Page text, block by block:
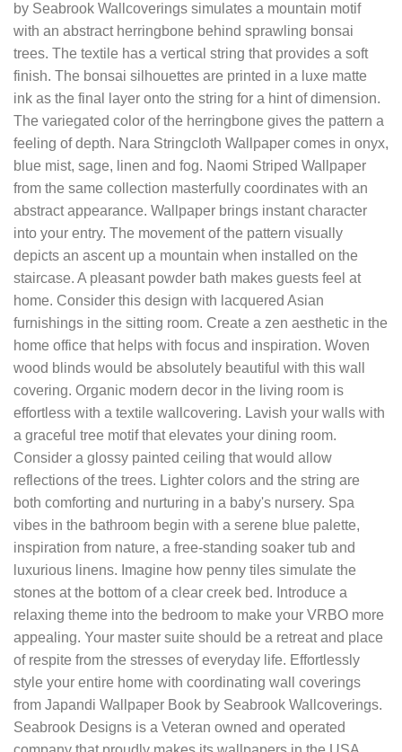
by Seabrook Wallcoverings simulates a mountain motif
with an abstract herringbone behind sprawling bonsai
trees. The textile has a vertical string that provides a soft
finish. The bonsai silhouettes are printed in a luxe matte
ink as the final layer onto the string for a hint of dimension.
The variegated color of the herringbone gives the pattern a
feeling of depth. Nara Stringcloth Wallpaper comes in onyx,
blue mist, sage, linen and fog. Naomi Striped Wallpaper
from the same collection masterfully coordinates with an
abstract appearance. Wallpaper brings instant character
into your entry. The movement of the pattern visually
depicts an ascent up a mountain when installed on the
staircase. A pleasant powder bath makes guests feel at
home. Consider this design with lacquered Asian
furnishings in the sitting room. Create a zen aesthetic in the
home office that helps with focus and inspiration. Woven
wood blinds would be absolutely beautiful with this wall
covering. Organic modern decor in the living room is
effortless with a textile wallcovering. Lavish your walls with
a graceful tree motif that elevates your dining room.
Consider a glossy painted ceiling that would allow
reflections of the trees. Lighter colors and the string are
both comforting and nurturing in a baby's nursery. Spa
vibes in the bathroom begin with a serene blue palette,
inspiration from nature, a free-standing soaker tub and
luxurious linens. Imagine how penny tiles simulate the
stones at the bottom of a clear creek bed. Introduce a
relaxing theme into the bedroom to make your VRBO more
appealing. Your master suite should be a retreat and place
of respite from the stresses of everyday life. Effortlessly
style your entire home with coordinating wall coverings
from Japandi Wallpaper Book by Seabrook Wallcoverings.
Seabrook Designs is a Veteran owned and operated